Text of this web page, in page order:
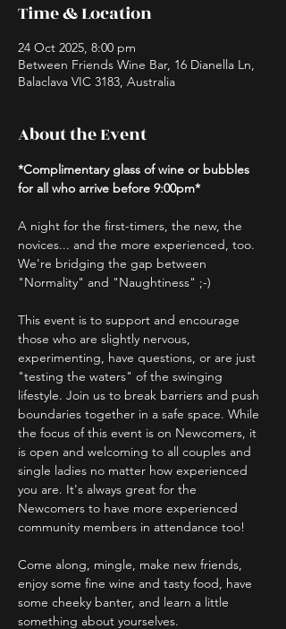
Time & Location
24 Oct 2025, 8:00 pm
Between Friends Wine Bar, 16 Dianella Ln,
Balaclava VIC 3183, Australia
About the Event
*Complimentary glass of wine or bubbles
for all who arrive before 9:00pm*
A night for the first-timers, the new, the
novices... and the more experienced, too.
We're bridging the gap between
"Normality" and "Naughtiness" ;-)
This event is to support and encourage
those who are slightly nervous,
experimenting, have questions, or are just
"testing the waters" of the swinging
lifestyle. Join us to break barriers and push
boundaries together in a safe space. While
the focus of this event is on Newcomers, it
is open and welcoming to all couples and
single ladies no matter how experienced
you are. It's always great for the
Newcomers to have more experienced
community members in attendance too!
Come along, mingle, make new friends,
enjoy some fine wine and tasty food, have
some cheeky banter, and learn a little
something about yourselves.